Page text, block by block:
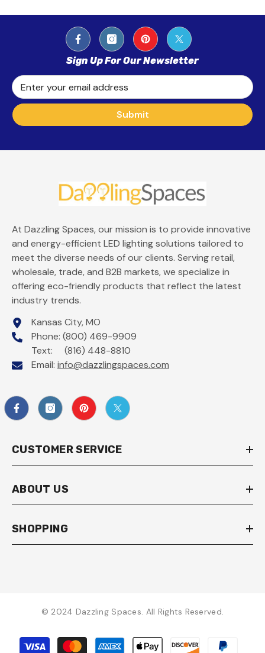
Sign Up For Our Newsletter
Enter your email address
Submit
At Dazzling Spaces, our mission is to provide innovative
and energy-efficient LED lighting solutions tailored to
meet the diverse needs of our clients. Serving retail,
wholesale, trade, and B2B markets, we specialize in
offering eco-friendly products that reflect the latest
industry trends.
Kansas City, MO
Phone: (800) 469-9909
Text: (816) 448-8810
Email: info@dazzlingspaces.com
CUSTOMER SERVICE
ABOUT US
SHOPPING
© 2024 Dazzling Spaces. All Rights Reserved.
Payment